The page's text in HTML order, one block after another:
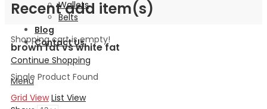
Recent add item(s)
Shopping cart is empty!
Continue Shopping
Menu
Wallets
Belts
Blog
Contact Us
brown fat vs white fat
Single Product Found
Grid View List View